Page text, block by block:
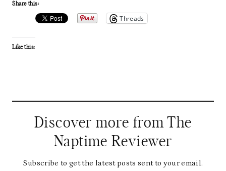
Share this:
Threads
Like this:
Discover more from The
Naptime Reviewer
Subscribe to get the latest posts sent to your email.